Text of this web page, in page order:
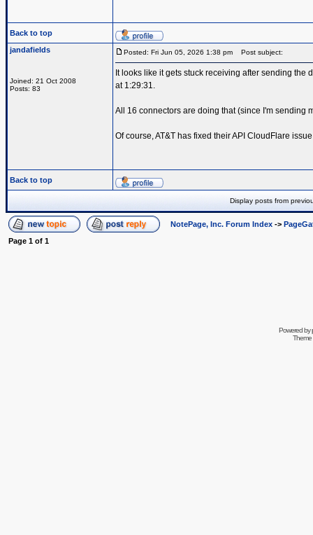
Back to top
jandafields
Joined: 21 Oct 2008
Posts: 83
Posted: Fri Jun 05, 2026 1:38 pm Post subject:
It looks like it gets stuck receiving after sending
at 1:29:31.
All 16 connectors are doing that (since I'm sending
Of course, AT&T has fixed their API CloudFlare
Back to top
Display posts from
NotePage, Inc. Forum Index ->
Page 1 of 1
Powered by
Theme